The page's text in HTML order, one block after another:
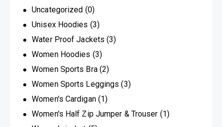
Uncategorized (0)
Unisex Hoodies (3)
Water Proof Jackets (3)
Women Hoodies (3)
Women Sports Bra (2)
Women Sports Leggings (3)
Women's Cardigan (1)
Women's Half Zip Jumper & Trouser (1)